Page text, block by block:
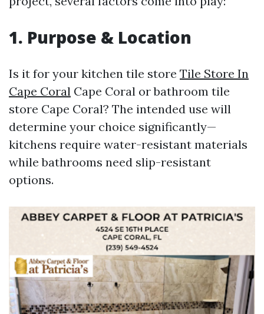
1. Purpose & Location
Is it for your kitchen tile store Tile Store In
Cape Coral Cape Coral or bathroom tile
store Cape Coral? The intended use will
determine your choice significantly—
kitchens require water-resistant materials
while bathrooms need slip-resistant
options.